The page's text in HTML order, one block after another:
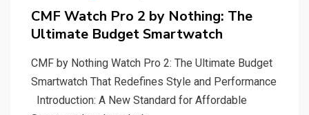
CMF Watch Pro 2 by Nothing: The
Ultimate Budget Smartwatch
CMF by Nothing Watch Pro 2: The Ultimate Budget
Smartwatch That Redefines Style and Performance
Introduction: A New Standard for Affordable